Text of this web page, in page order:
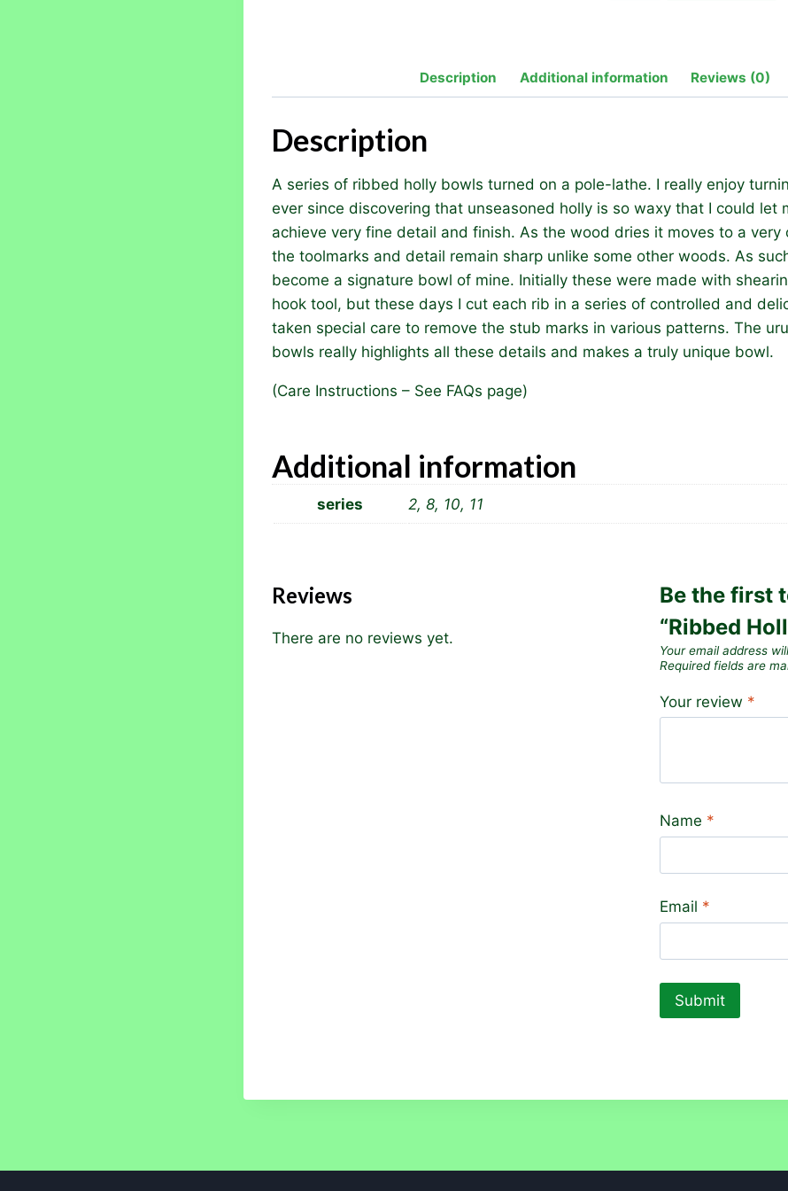
Description Additional information Reviews (0)
Description
A series of ribbed holly bowls turned on a pole-lathe. I really enjoy
ever since discovering that unseasoned holly is so waxy that I could let
achieve very fine detail and finish. As the wood dries it moves to a very
the toolmarks and detail remain sharp unlike some other woods. As
become a signature bowl of mine. Initially these were made with
hook tool, but these days I cut each rib in a series of controlled and
taken special care to remove the stub marks in various patterns. The
bowls really highlights all these details and makes a truly unique bowl.
(Care Instructions – See FAQs page)
Additional information
series 2, 8, 10, 11
Reviews
There are no reviews yet.
Be the first
“Ribbed
Your email address
Required fields are
Your review *
Name *
Email *